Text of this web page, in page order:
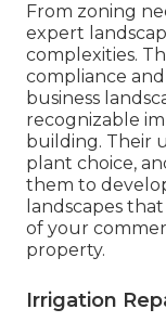
From zoning
expert
complexities.
compliance
business
recognizable
building. Their
plant choice,
them to
landscapes
of your
property.
Irrigation